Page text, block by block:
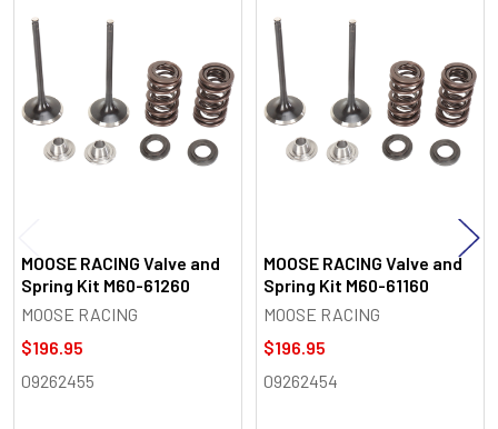
Related
Products
MOOSE RACING Valve and
Spring Kit M60-61260
MOOSE RACING
$196.95
09262455
MOOSE RACING Valve and
Spring Kit M60-61160
MOOSE RACING
$196.95
09262454